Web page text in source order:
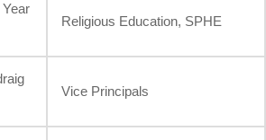
Religious Education, SPHE
Vice Principals